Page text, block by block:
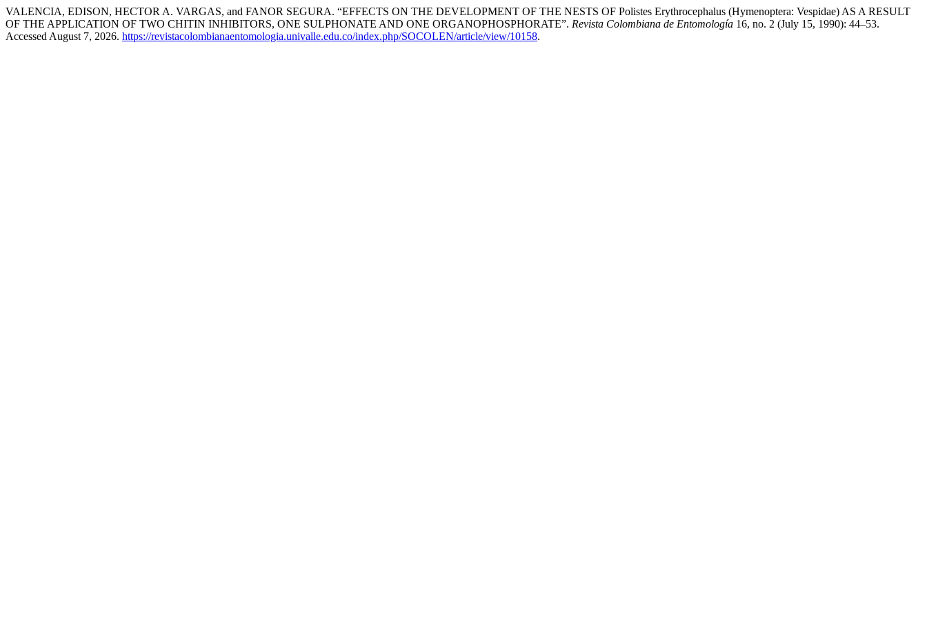
VALENCIA, EDISON, HECTOR A. VARGAS, and FANOR SEGURA. “EFFECTS ON THE DEVELOPMENT OF THE NESTS OF Polistes Erythrocephalus (Hymenoptera: Vespidae) AS A RESULT
OF THE APPLICATION OF TWO CHITIN INHIBITORS, ONE SULPHONATE AND ONE ORGANOPHOSPHORATE”. Revista Colombiana de Entomología 16, no. 2 (July 15, 1990): 44–53.
Accessed August 7, 2026. https://revistacolombianaentomologia.univalle.edu.co/index.php/SOCOLEN/article/view/10158.